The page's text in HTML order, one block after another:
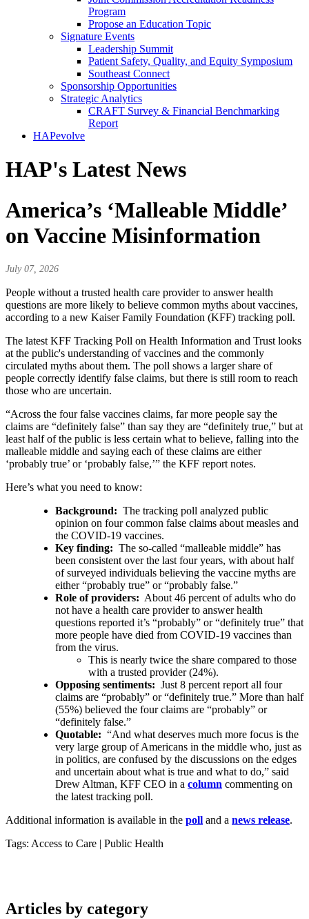
Program
Propose an Education Topic
Signature Events
Leadership Summit
Patient Safety, Quality, and Equity Symposium
Southeast Connect
Sponsorship Opportunities
Strategic Analytics
CRAFT Survey & Financial Benchmarking
Report
HAPevolve
HAP's Latest News
America’s ‘Malleable Middle’
on Vaccine Misinformation
July 07, 2026
People without a trusted health care provider to answer health
questions are more likely to believe common myths about vaccines,
according to a new Kaiser Family Foundation (KFF) tracking poll.
The latest KFF Tracking Poll on Health Information and Trust looks
at the public's understanding of vaccines and the commonly
circulated myths about them. The poll shows a larger share of
people correctly identify false claims, but there is still room to reach
those who are uncertain.
“Across the four false vaccines claims, far more people say the
claims are “definitely false” than say they are “definitely true,” but at
least half of the public is less certain what to believe, falling into the
malleable middle and saying each of these claims are either
‘probably true’ or ‘probably false,’” the KFF report notes.
Here’s what you need to know:
Background: The tracking poll analyzed public
opinion on four common false claims about measles and
the COVID-19 vaccines.
Key finding: The so-called “malleable middle” has
been consistent over the last four years, with about half
of surveyed individuals believing the vaccine myths are
either “probably true” or “probably false.”
Role of providers: About 46 percent of adults who do
not have a health care provider to answer health
questions reported it’s “probably” or “definitely true” that
more people have died from COVID-19 vaccines than
from the virus.
This is nearly twice the share compared to those
with a trusted provider (24%).
Opposing sentiments: Just 8 percent report all four
claims are “probably” or “definitely true.” More than half
(55%) believed the four claims are “probably” or
“definitely false.”
Quotable: “And what deserves much more focus is the
very large group of Americans in the middle who, just as
in politics, are confused by the discussions on the edges
and uncertain about what is true and what to do,” said
Drew Altman, KFF CEO in a column commenting on
the latest tracking poll.
Additional information is available in the poll and a news release.
Tags: Access to Care | Public Health
Articles by category